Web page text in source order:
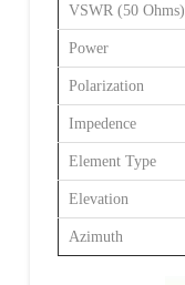
VSWR (50 Ohms)
Power
Polarization
Impedence
Element Type
Elevation
Azimuth